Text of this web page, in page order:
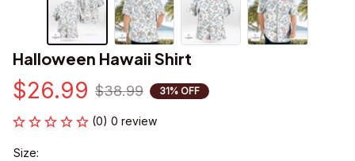
Halloween Hawaii Shirt
$26.99 $38.99 31% OFF
(0) 0 review
Size: